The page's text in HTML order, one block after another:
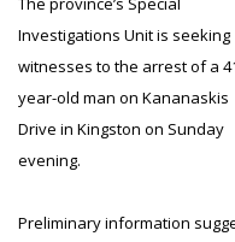
Investigations Unit is seeking
witnesses to the arrest of a
year-old man on Kananaskis
Drive in Kingston on Sunday
evening.
Preliminary information